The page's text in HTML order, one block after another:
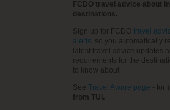
FCDO travel advice about
destinations.
Sign up for FCDO travel
alerts , so you automatically
latest travel advice updates
requirements for the
to know about.
See Travel Aware page - for
from TUI.